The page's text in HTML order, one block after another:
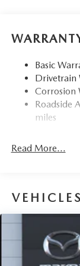
15.9 Gal. Fuel
Finisher
Permanent
Strut Front
Torsion
Parking Brake
Basic
Drivetrain
Corrosion
Roadside
miles
Read More...